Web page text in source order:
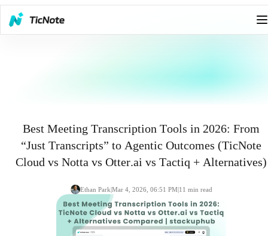
Best Meeting Transcription Tools in 2026: From
“Just Transcripts” to Agentic Outcomes (TicNote
Cloud vs Notta vs Otter.ai vs Tactiq + Alternatives)
Ethan Park|Mar 4, 2026, 06:51 PM|11 min read